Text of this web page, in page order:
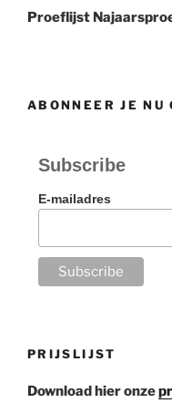
Post
Proeflijst
ABONNEER JE NU
Subscribe
E-mailadres
PRIJSLIJST
Download hier onze